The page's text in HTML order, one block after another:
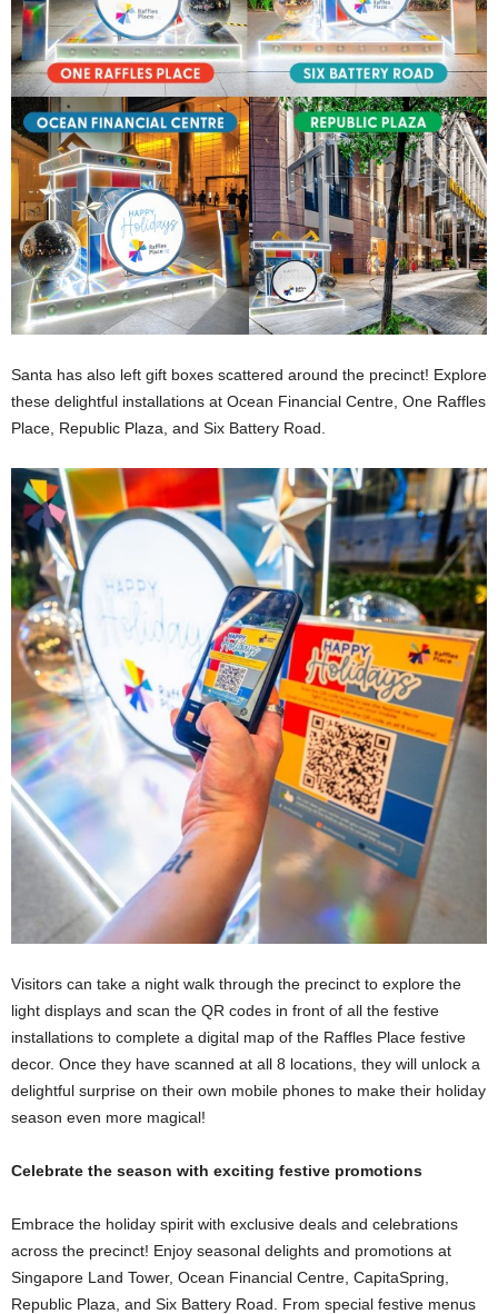
Santa has also left gift boxes scattered around the precinct! Explore
these delightful installations at Ocean Financial Centre, One Raffles
Place, Republic Plaza, and Six Battery Road.
Visitors can take a night walk through the precinct to explore the
light displays and scan the QR codes in front of all the festive
installations to complete a digital map of the Raffles Place festive
decor. Once they have scanned at all 8 locations, they will unlock a
delightful surprise on their own mobile phones to make their holiday
season even more magical!
Celebrate the season with exciting festive promotions
Embrace the holiday spirit with exclusive deals and celebrations
across the precinct! Enjoy seasonal delights and promotions at
Singapore Land Tower, Ocean Financial Centre, CapitaSpring,
Republic Plaza, and Six Battery Road. From special festive menus